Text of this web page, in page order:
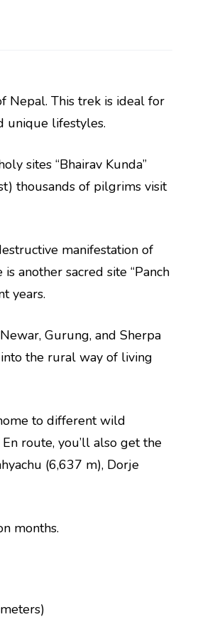
Nepal. This trek is ideal for
unique lifestyles.
sites “Bhairav Kunda”
thousands of pilgrims visit
manifestation of
another sacred site “Panch
years.
Gurung, and Sherpa
the rural way of living
to different wild
route, you’ll also get the
(6,637 m), Dorje
months.